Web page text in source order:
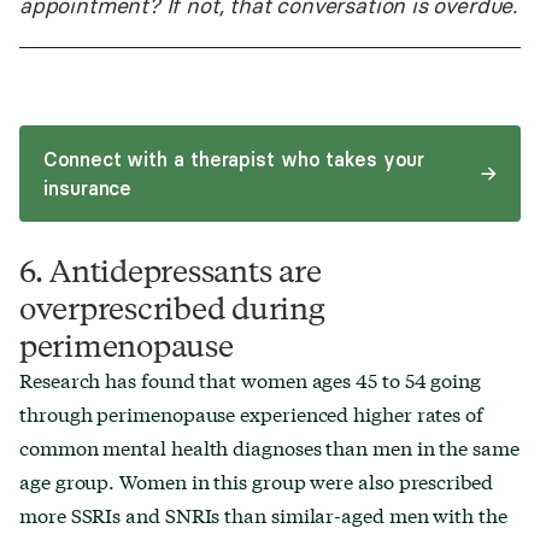
appointment? If not, that conversation is overdue.
Connect with a therapist who takes your
insurance
6. Antidepressants are
overprescribed during
perimenopause
Research has found that women ages 45 to 54 going
through perimenopause experienced higher rates of
common mental health diagnoses than men in the same
age group. Women in this group were also prescribed
more SSRIs and SNRIs than similar-aged men with the